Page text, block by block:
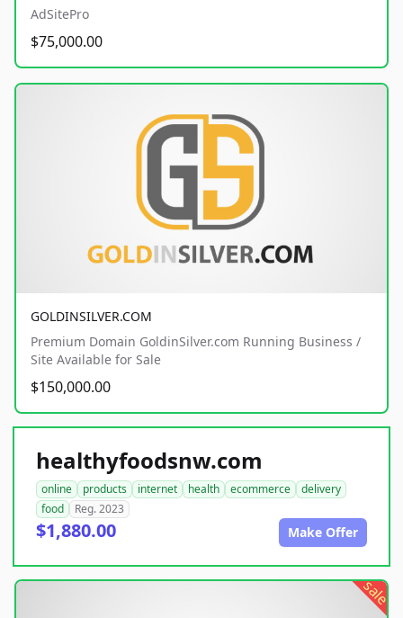
AdSitePro
$75,000.00
GOLDINSILVER.COM
Premium Domain GoldinSilver.com Running Business /
Site Available for Sale
$150,000.00
healthyfoodsnw.com
online products internet health ecommerce
delivery
food
Reg. 2023
$1,880.00 Make Offer
sale